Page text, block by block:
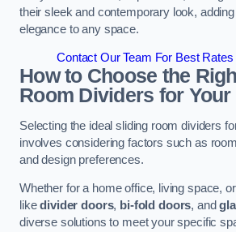
their sleek and contemporary look,
elegance to any space.
Contact Our Team For Best
How to Choose the
Room Dividers for Your
Selecting the ideal sliding room dividers
involves considering factors such as
and design preferences.
Whether for a home office, living space,
likedivider doors, bi-fold doors, and
diverse solutions to meet your specific